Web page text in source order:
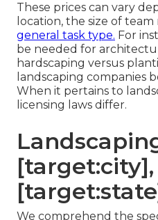
These prices can vary
location, the size of
general task type. For
be needed for
hardscaping versus
landscaping companies
When it pertains to
licensing laws differ.
[target:city],
We comprehend the